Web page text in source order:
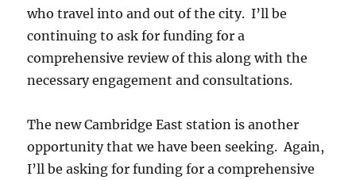
who travel into and out of the city. I’ll be
continuing to ask for funding for a
comprehensive review of this along with the
necessary engagement and consultations.
The new Cambridge East station is another
opportunity that we have been seeking. Again,
I’ll be asking for funding for a comprehensive